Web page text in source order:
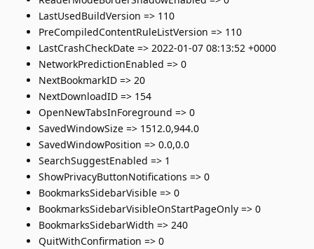
LastUsedBuildVersion => 110
PreCompiledContentRuleListVersion => 110
LastCrashCheckDate => 2022-01-07 08:13:52 +0000
NetworkPredictionEnabled => 0
NextBookmarkID => 20
NextDownloadID => 154
OpenNewTabsInForeground => 0
SavedWindowSize => 1512.0,944.0
SavedWindowPosition => 0.0,0.0
SearchSuggestEnabled => 1
ShowPrivacyButtonNotifications => 0
BookmarksSidebarVisible => 0
BookmarksSidebarVisibleOnStartPageOnly => 0
BookmarksSidebarWidth => 240
QuitWithConfirmation => 0